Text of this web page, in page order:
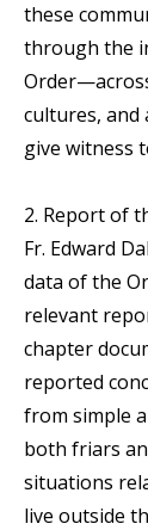
these
through the
cultures,
give witness
2. Report of
Fr. Edward
data of the
relevant
chapter
reported
from simple
both friars
situations
live outside